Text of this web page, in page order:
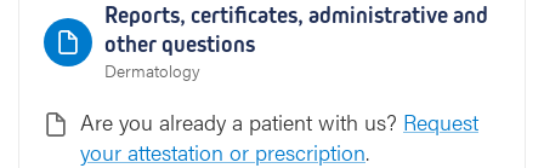
Reports, certificates, administrative and
other questions
Dermatology
Are you already a patient with us? Request
your attestation or prescription.